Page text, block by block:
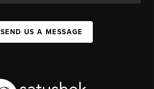
SEND US A MESSAGE